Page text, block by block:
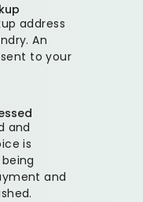
address
An
to your
and
is
and